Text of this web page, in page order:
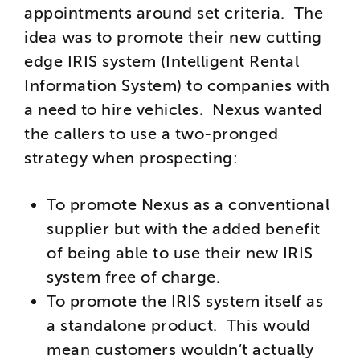
appointments around set criteria. The
idea was to promote their new cutting
edge IRIS system (Intelligent Rental
Information System) to companies with
a need to hire vehicles. Nexus wanted
the callers to use a two-pronged
strategy when prospecting:
To promote Nexus as a conventional
supplier but with the added benefit
of being able to use their new IRIS
system free of charge.
To promote the IRIS system itself as
a standalone product. This would
mean customers wouldn’t actually